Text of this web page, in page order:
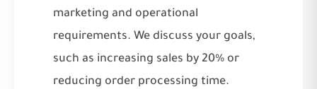
marketing and operational
requirements. We discuss your goals,
such as increasing sales by 20% or
reducing order processing time.